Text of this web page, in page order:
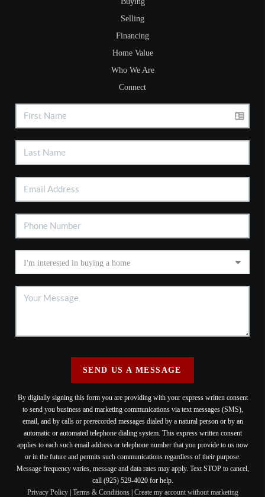
Selling
Financing
Home Value
Who We Are
Connect
SEND US A MESSAGE
By digitally signing this form you are providing with your express written consent
to send you business and marketing communications via text messages (SMS),
email, and by calls or prerecorded messages dialed by a natural person or by an
automatic or automated telephone dialing system. This express written consent
applies to each such email address or telephone number that you provide to us now
or in the future and permits such communications regardless of their purpose.
Message frequency varies, message and data rates may apply. Text STOP to cancel,
call (925) 529-4020 for help.
Privacy Policy| Terms & Conditions| Create my account without marketing